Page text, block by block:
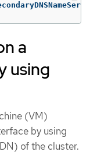
a
using
(VM)
by using
of the cluster.